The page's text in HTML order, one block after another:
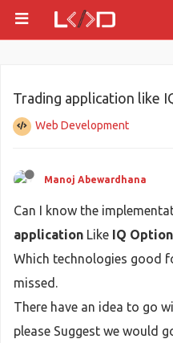
Trading application like
Web Development
Manoj Abewardhana
Can I know the
application Like IQ Option
Which technologies good
missed.
There have an idea to go
please Suggest we would